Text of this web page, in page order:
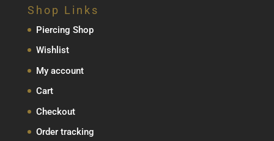
Shop Links
Piercing Shop
Wishlist
My account
Cart
Checkout
Order tracking